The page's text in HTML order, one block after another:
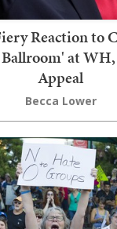
Reaction to
at
Appeal
Becca Lower